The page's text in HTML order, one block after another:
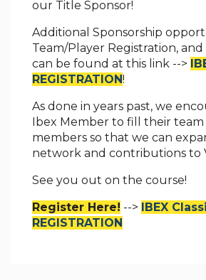
our Title Sponsor!
Additional Sponsorship
Team/Player Registration,
can be found at this link -->
REGISTRATION!
As done in years past, we
Ibex Member to fill their
members so that we can
network and contributions to
See you out on the course!
Register Here! --> IBEX
REGISTRATION